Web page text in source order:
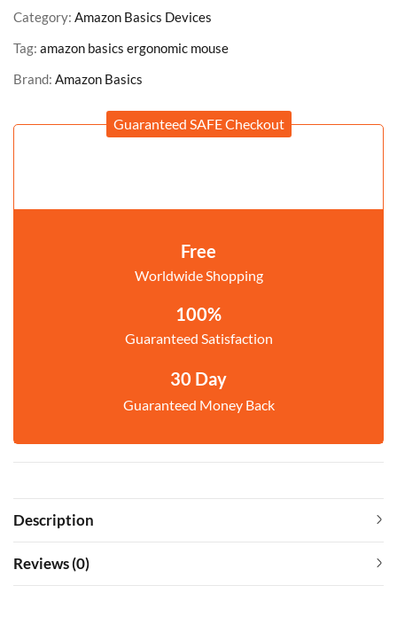
Category: Amazon Basics Devices
Tag: amazon basics ergonomic mouse
Brand: Amazon Basics
Guaranteed SAFE Checkout
Free
Worldwide Shopping
100%
Guaranteed Satisfaction
30 Day
Guaranteed Money Back
Description
Reviews (0)